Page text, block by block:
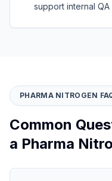
support internal
PHARMA NITROGEN
Common
a Pharma